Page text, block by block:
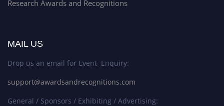
Research Awards and Recognitions
MAIL US
Drop us an email for Event Enquiry:
support@awardsandrecognitions.com
General / Sponsors / Exhibiting / Advertising: